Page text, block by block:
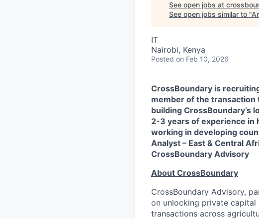
See open jobs at
See open jobs similar to "
IT
Nairobi, Kenya
Posted on Feb 10, 2026
CrossBoundary is
member of the transaction
building CrossBoundary’s
2-3 years of experience in
working in developing
Analyst – East & Central
CrossBoundary Advisory
About CrossBoundary
CrossBoundary Advisory,
on unlocking private capital
transactions across